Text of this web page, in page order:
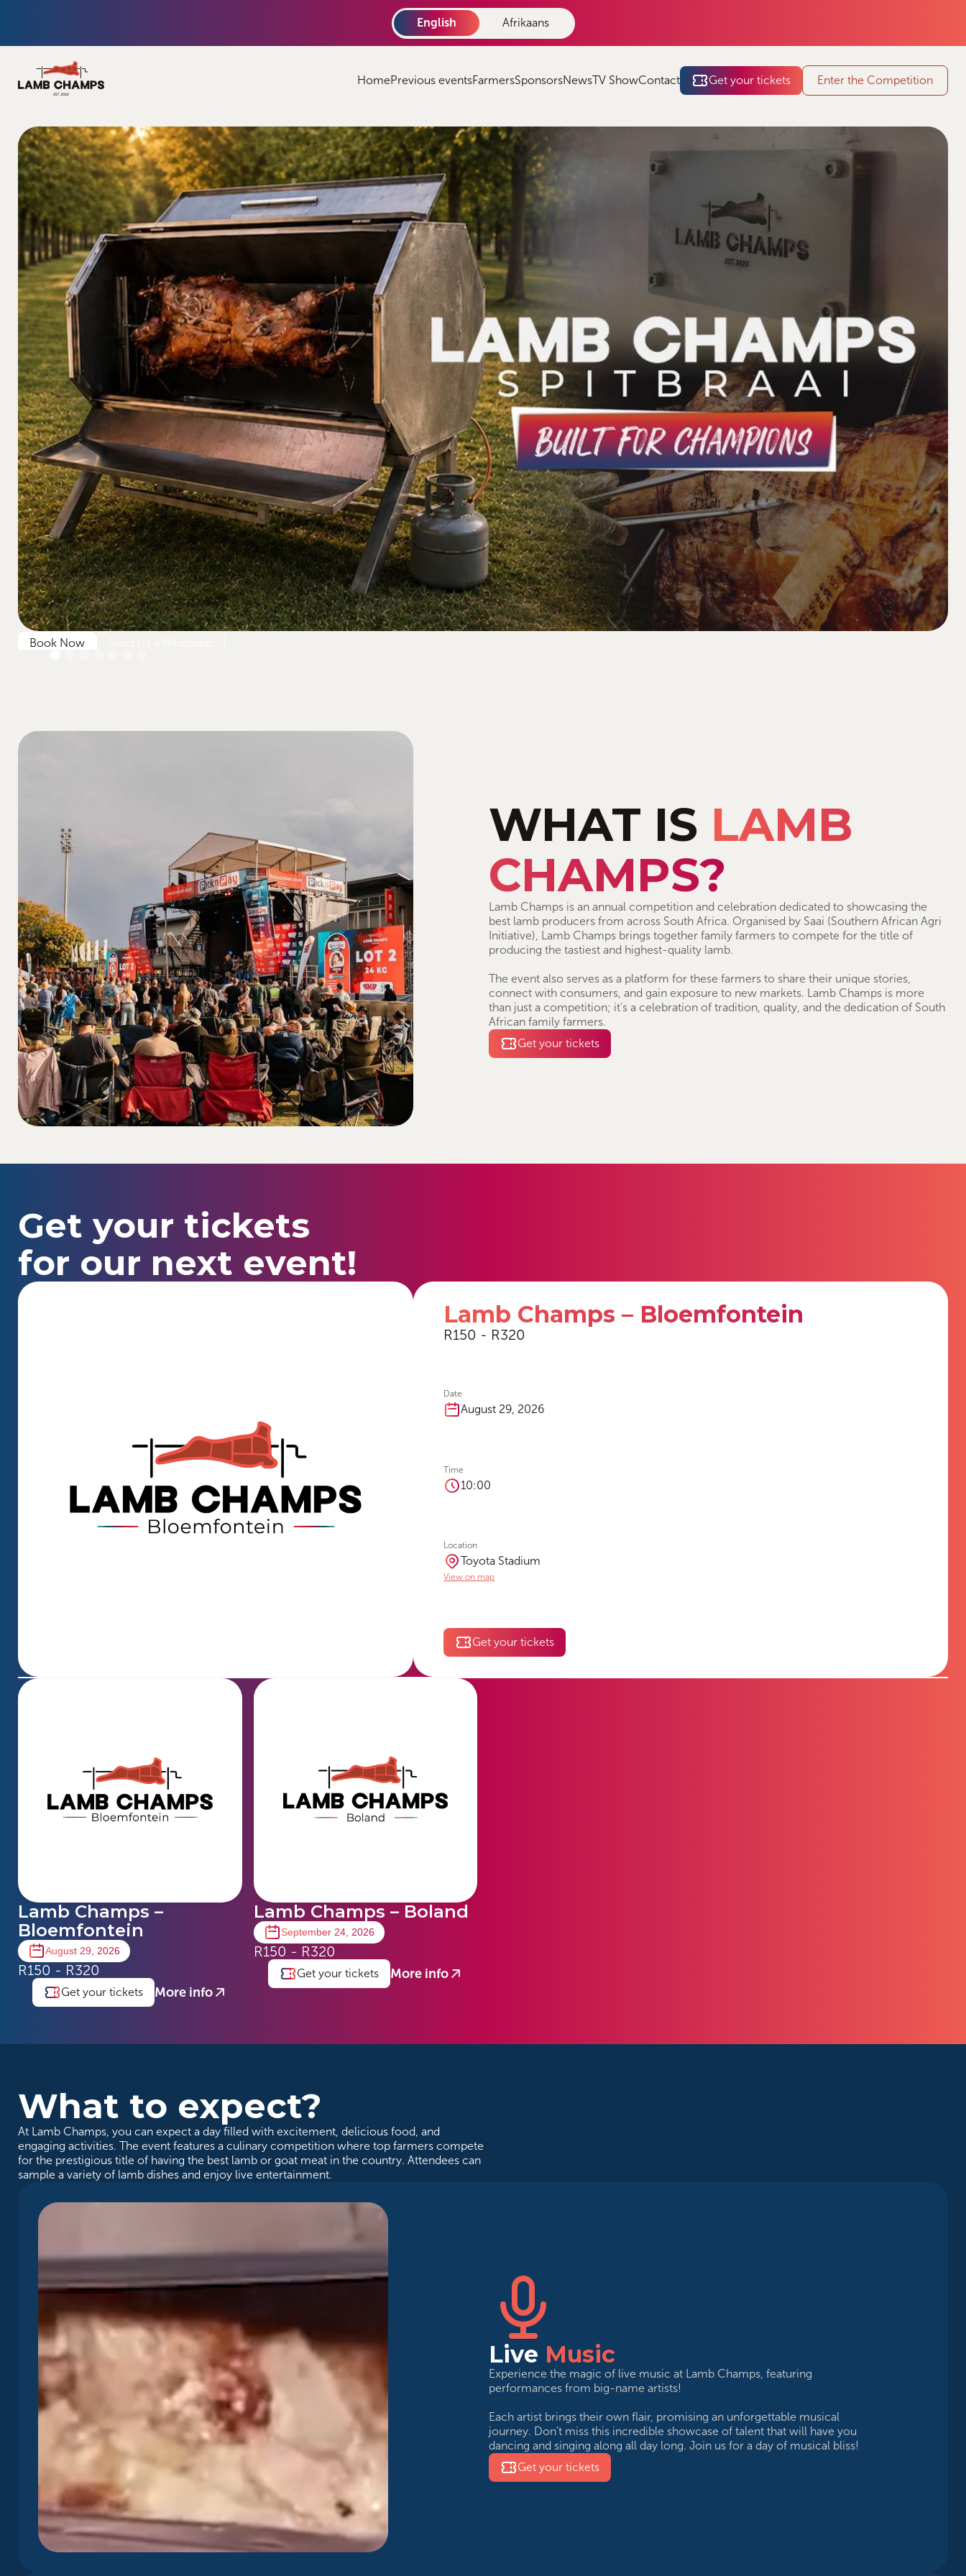
English Afrikaans
HomePrevious eventsFarmersSponsorsNewsTV ShowContact Get your tickets Enter the Competition
Book Now
WHAT IS LAMB
CHAMPS?
Lamb Champs is an annual competition and celebration dedicated to showcasing the
best lamb producers from across South Africa. Organised by Saai (Southern African Agri
Initiative), Lamb Champs brings together family farmers to compete for the title of
producing the tastiest and highest-quality lamb.
The event also serves as a platform for these farmers to share their unique stories,
connect with consumers, and gain exposure to new markets. Lamb Champs is more
than just a competition; it’s a celebration of tradition, quality, and the dedication of South
African family farmers.
Get your tickets
Get your tickets
for our next event!
Lamb Champs – Bloemfontein
R150 - R320
Date
August 29, 2026
Time
10:00
Location
Toyota Stadium
View on map
Get your tickets
Lamb Champs –
Bloemfontein
August 29, 2026
R150 - R320
Get your tickets More info
Lamb Champs – Boland
September 24, 2026
R150 - R320
Get your tickets More info
What to expect?
At Lamb Champs, you can expect a day filled with excitement, delicious food, and
engaging activities. The event features a culinary competition where top farmers compete
for the prestigious title of having the best lamb or goat meat in the country. Attendees can
sample a variety of lamb dishes and enjoy live entertainment.
Live Music
Experience the magic of live music at Lamb Champs, featuring
performances from big-name artists!
Each artist brings their own flair, promising an unforgettable musical
journey. Don’t miss this incredible showcase of talent that will have you
dancing and singing along all day long. Join us for a day of musical bliss!
Get your tickets